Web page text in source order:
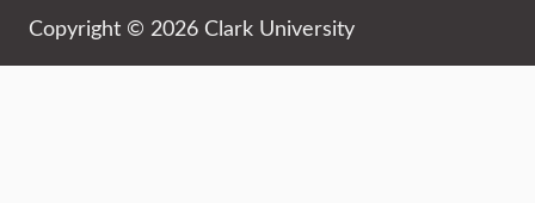
Copyright © 2026 Clark University